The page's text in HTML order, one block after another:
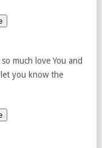
much love You and
you know the